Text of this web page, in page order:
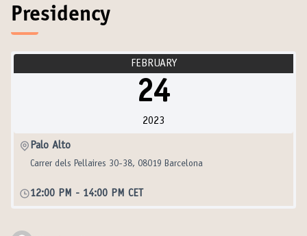
Presidency
FEBRUARY
24
2023
Palo Alto
Carrer dels Pellaires 30-38, 08019 Barcelona
12:00 PM - 14:00 PM CET